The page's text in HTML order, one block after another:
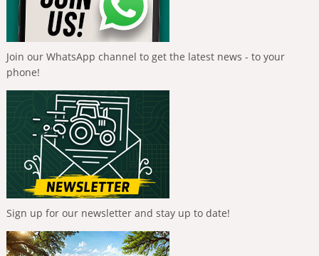
Join our WhatsApp channel to get the latest news - to your
phone!
Sign up for our newsletter and stay up to date!